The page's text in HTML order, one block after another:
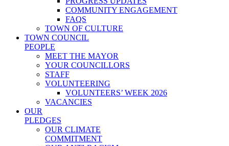
COMMUNITY ENGAGEMENT
FAQS
TOWN OF CULTURE
TOWN COUNCIL
PEOPLE
MEET THE MAYOR
YOUR COUNCILLORS
STAFF
VOLUNTEERING
VOLUNTEERS’ WEEK 2026
VACANCIES
OUR
PLEDGES
OUR CLIMATE
COMMITMENT